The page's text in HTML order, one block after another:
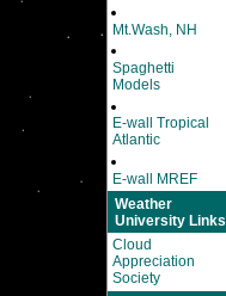
Mt.Wash, NH
Spaghetti
Models
E-wall Tropical
Atlantic
E-wall MREF
Weather
University Links
Cloud
Appreciation
Society